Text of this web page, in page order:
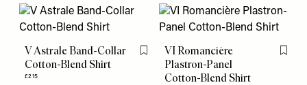
V Astrale Band-Collar
Cotton-Blend Shirt
£215
Flag this item
VI Romancière
Plastron-Panel
Cotton-Blend Shirt
Flag